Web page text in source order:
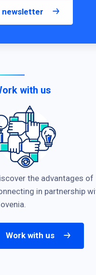
newsletter
with us
the advantages of
in partnership
Work with us